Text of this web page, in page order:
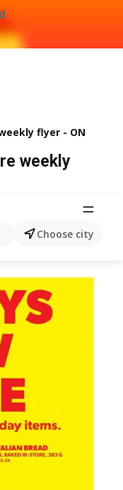
Choose city
flyer - ON
weekly